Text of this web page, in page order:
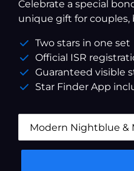
Celebrate a special
unique gift for couples,
Two stars in one set
Official ISR
Guaranteed visible
Star Finder App